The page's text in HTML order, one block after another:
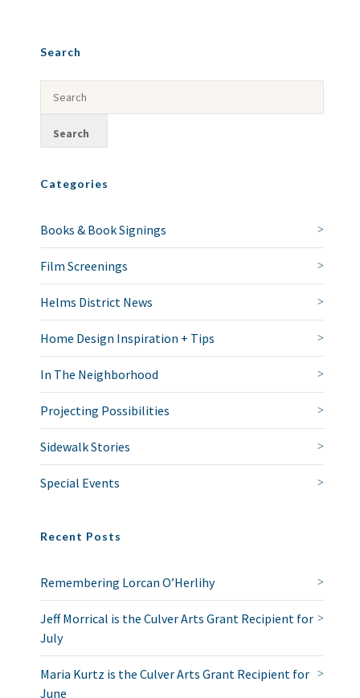
Search
Categories
Books & Book Signings
Film Screenings
Helms District News
Home Design Inspiration + Tips
In The Neighborhood
Projecting Possibilities
Sidewalk Stories
Special Events
Recent Posts
Remembering Lorcan O’Herlihy
Jeff Morrical is the Culver Arts Grant Recipient for
July
Maria Kurtz is the Culver Arts Grant Recipient for
June